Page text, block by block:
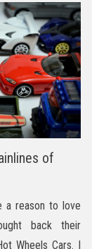
of
a reason to love
back their
Wheels Cars. I